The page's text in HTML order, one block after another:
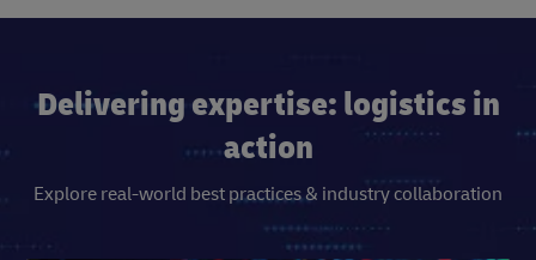
Delivering expertise: logistics in
action
Explore real-world best practices & industry collaboration